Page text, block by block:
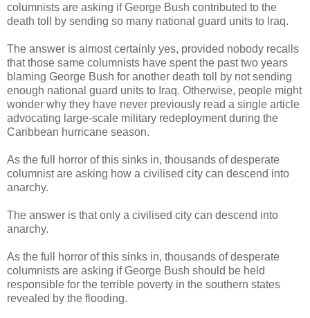
columnists are asking if George Bush contributed to the
death toll by sending so many national guard units to Iraq.
The answer is almost certainly yes, provided nobody recalls
that those same columnists have spent the past two years
blaming George Bush for another death toll by not sending
enough national guard units to Iraq. Otherwise, people might
wonder why they have never previously read a single article
advocating large-scale military redeployment during the
Caribbean hurricane season.
As the full horror of this sinks in, thousands of desperate
columnist are asking how a civilised city can descend into
anarchy.
The answer is that only a civilised city can descend into
anarchy.
As the full horror of this sinks in, thousands of desperate
columnists are asking if George Bush should be held
responsible for the terrible poverty in the southern states
revealed by the flooding.